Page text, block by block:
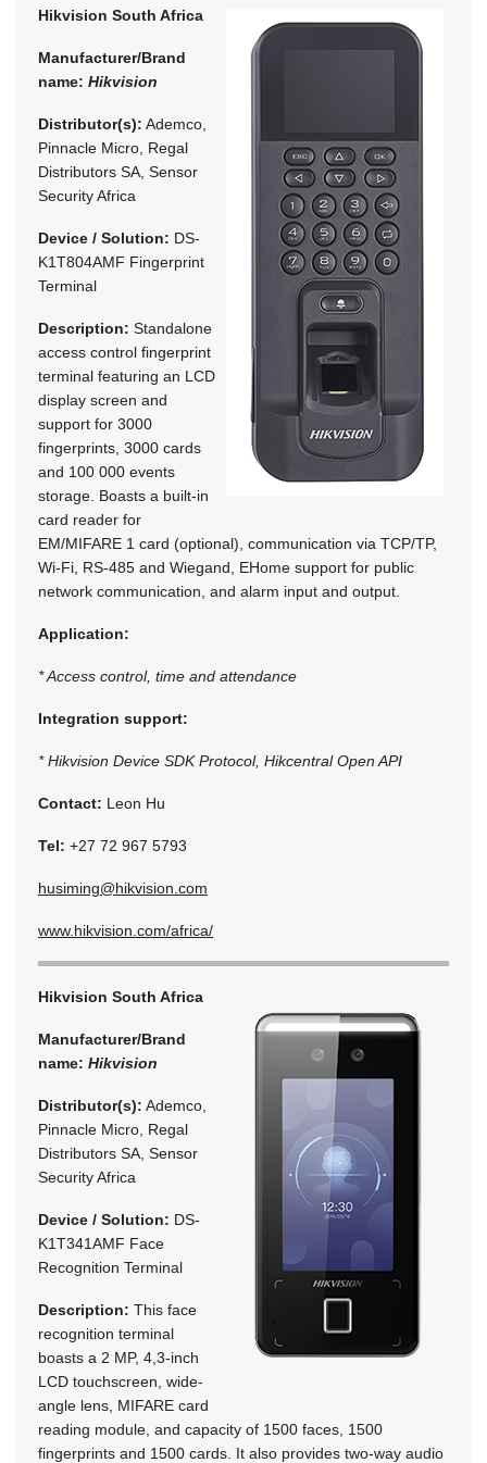
Hikvision South Africa
Manufacturer/Brand
name: Hikvision
Distributor(s): Ademco,
Pinnacle Micro, Regal
Distributors SA, Sensor
Security Africa
Device / Solution: DS-
K1T804AMF Fingerprint
Terminal
Description: Standalone
access control fingerprint
terminal featuring an LCD
display screen and
support for 3000
fingerprints, 3000 cards
and 100 000 events
storage. Boasts a built-in
card reader for
EM/MIFARE 1 card (optional), communication via TCP/TP,
Wi-Fi, RS-485 and Wiegand, EHome support for public
network communication, and alarm input and output.
Application:
* Access control, time and attendance
Integration support:
* Hikvision Device SDK Protocol, Hikcentral Open API
Contact: Leon Hu
Tel: +27 72 967 5793
husiming@hikvision.com
www.hikvision.com/africa/
Hikvision South Africa
Manufacturer/Brand
name: Hikvision
Distributor(s): Ademco,
Pinnacle Micro, Regal
Distributors SA, Sensor
Security Africa
Device / Solution: DS-
K1T341AMF Face
Recognition Terminal
Description: This face
recognition terminal
boasts a 2 MP, 4,3-inch
LCD touchscreen, wide-
angle lens, MIFARE card
reading module, and capacity of 1500 faces, 1500
fingerprints and 1500 cards. It also provides two-way audio